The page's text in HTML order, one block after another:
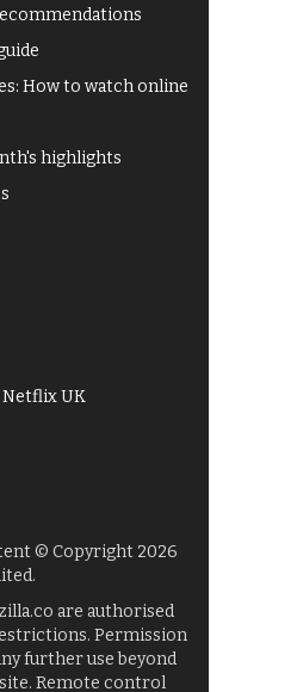
How to watch online
highlights
UK
© Copyright 2026
are authorised
Permission
further use beyond
Remote control